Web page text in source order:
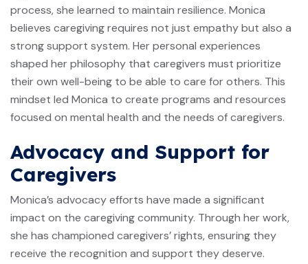
process, she learned to maintain resilience. Monica
believes caregiving requires not just empathy but also a
strong support system. Her personal experiences
shaped her philosophy that caregivers must prioritize
their own well-being to be able to care for others. This
mindset led Monica to create programs and resources
focused on mental health and the needs of caregivers.
Advocacy and Support for
Caregivers
Monica’s advocacy efforts have made a significant
impact on the caregiving community. Through her work,
she has championed caregivers’ rights, ensuring they
receive the recognition and support they deserve.